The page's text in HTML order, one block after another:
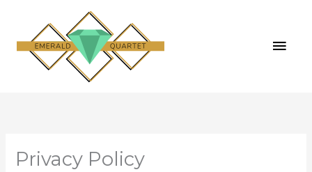
content
Privacy Policy